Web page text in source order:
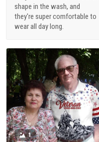
shape in the wash, and
they're super comfortable to
wear all day long.
1